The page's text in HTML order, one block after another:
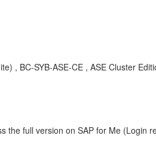
, BC-SYB-ASE-CE , ASE Cluster
the full version on SAP for Me (Login